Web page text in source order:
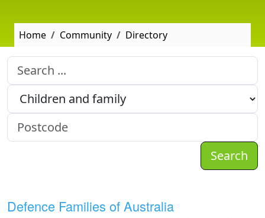
Home Community Directory
Search
Defence Families of Australia